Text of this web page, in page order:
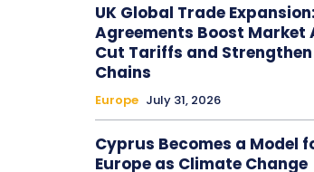
UK Global Trade
Agreements Boost Market
Cut Tariffs and
Chains
Europe July 31, 2026
Cyprus Becomes a Model
Europe as Climate Change